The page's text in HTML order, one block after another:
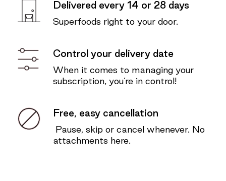
Delivered every 14 or 28 days
Superfoods right to your door.
Control your delivery date
When it comes to managing your
subscription, you’re in control!
Free, easy cancellation
Pause, skip or cancel whenever. No
attachments here.